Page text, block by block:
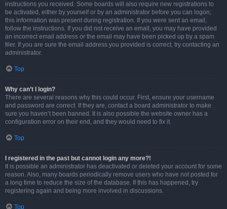
instructions you received. Some boards will also require new registrations to
be activated, either by yourself or by an administrator before you can logon;
this information was present during registration. If you were sent an email,
follow the instructions. If you did not receive an email, you may have provided
an incorrect email address or the email may have been picked up by a spam
filer. If you are sure the email address you provided is correct, try contacting an
administrator.
Top
Why can’t I login?
There are several reasons why this could occur. First, ensure your username
and password are correct. If they are, contact a board administrator to make
sure you haven’t been banned. It is also possible the website owner has a
configuration error on their end, and they would need to fix it.
Top
I registered in the past but cannot login any more?!
It is possible an administrator has deactivated or deleted your account for some
reason. Also, many boards periodically remove users who have not posted for
a long time to reduce the size of the database. If this has happened, try
registering again and being more involved in discussions.
Top